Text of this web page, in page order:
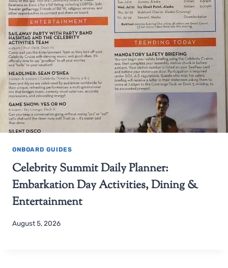
ONBOARD GUIDES
Celebrity Summit Daily Planner:
Embarkation Day Activities, Dining &
Entertainment
August 5, 2026